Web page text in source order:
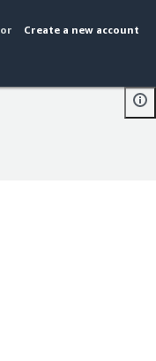
or Create a new account